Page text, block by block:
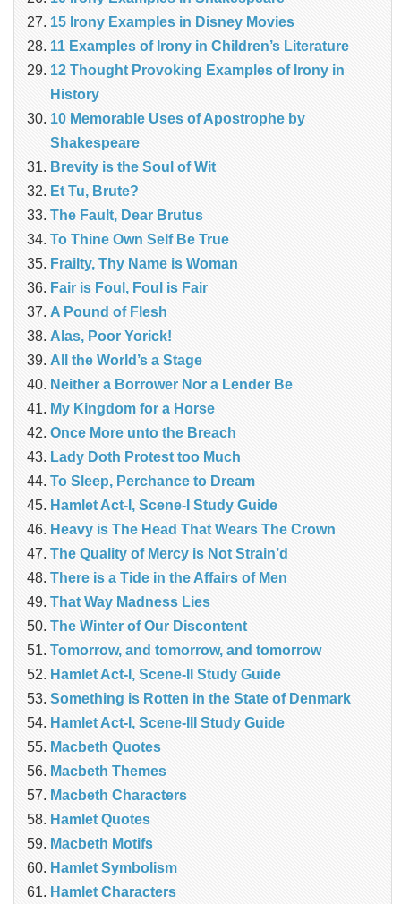
15 Irony Examples in Disney Movies
11 Examples of Irony in Children’s Literature
12 Thought Provoking Examples of Irony in
History
10 Memorable Uses of Apostrophe by
Shakespeare
Brevity is the Soul of Wit
Et Tu, Brute?
The Fault, Dear Brutus
To Thine Own Self Be True
Frailty, Thy Name is Woman
Fair is Foul, Foul is Fair
A Pound of Flesh
Alas, Poor Yorick!
All the World’s a Stage
Neither a Borrower Nor a Lender Be
My Kingdom for a Horse
Once More unto the Breach
Lady Doth Protest too Much
To Sleep, Perchance to Dream
Hamlet Act-I, Scene-I Study Guide
Heavy is The Head That Wears The Crown
The Quality of Mercy is Not Strain’d
There is a Tide in the Affairs of Men
That Way Madness Lies
The Winter of Our Discontent
Tomorrow, and tomorrow, and tomorrow
Hamlet Act-I, Scene-II Study Guide
Something is Rotten in the State of Denmark
Hamlet Act-I, Scene-III Study Guide
Macbeth Quotes
Macbeth Themes
Macbeth Characters
Hamlet Quotes
Macbeth Motifs
Hamlet Symbolism
Hamlet Characters